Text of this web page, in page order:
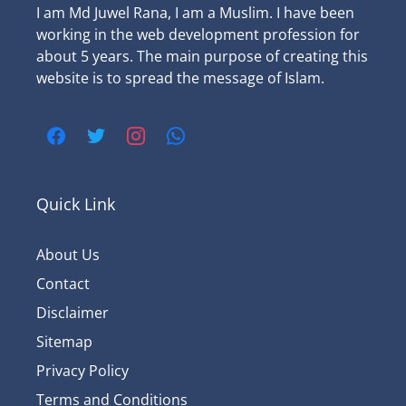
I am Md Juwel Rana, I am a Muslim. I have been
working in the web development profession for
about 5 years. The main purpose of creating this
website is to spread the message of Islam.
Quick Link
About Us
Contact
Disclaimer
Sitemap
Privacy Policy
Terms and Conditions